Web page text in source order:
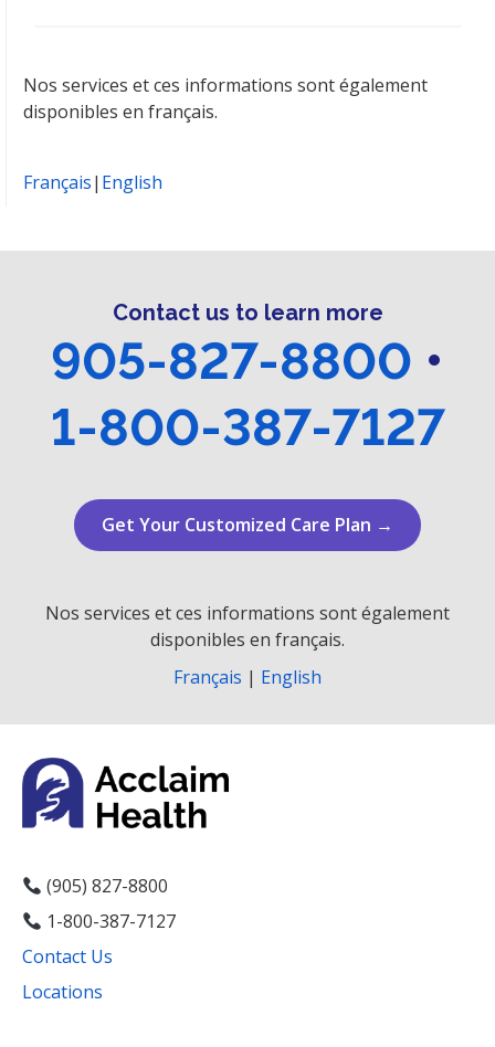
Nos services et ces informations sont également
disponibles en français.
Français| English
Contact us to learn more
905-827-8800 •
1-800-387-7127
Get Your Customized Care Plan →
Nos services et ces informations sont également
disponibles en français.
Français | English
(905) 827-8800
1-800-387-7127
Contact Us
Locations